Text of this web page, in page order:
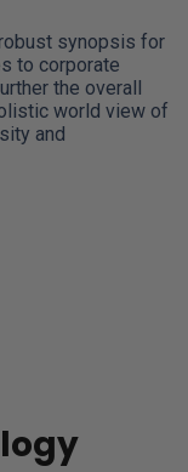
synopsis for
to corporate
the overall
world view of
and